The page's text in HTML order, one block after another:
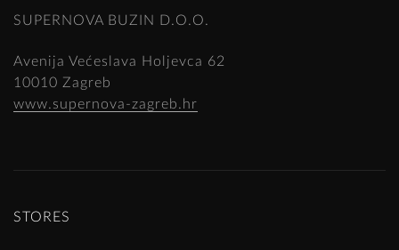
STORES
SUPERNOVA BUZIN D.O.O.
Avenija Većeslava Holjevca 62
10010 Zagreb
www.supernova-zagreb.hr